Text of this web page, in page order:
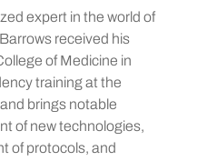
expert in the world of
received his
of Medicine in
training at the
brings notable
of new technologies,
of protocols, and